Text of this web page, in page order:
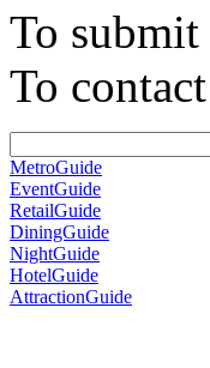
To
To
MetroGuide
EventGuide
RetailGuide
DiningGuide
NightGuide
HotelGuide
AttractionGuide